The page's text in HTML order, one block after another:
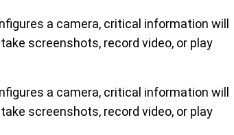
a camera, critical information will
screenshots, record video, or play
a camera, critical information will
screenshots, record video, or play